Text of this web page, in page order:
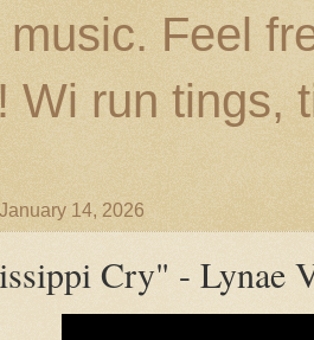
music. Feel
Wi run tings,
14, 2026
Cry" - Lynae